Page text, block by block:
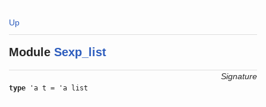
Up
Module Sexp_list
Signature
type 'a t = 'a list